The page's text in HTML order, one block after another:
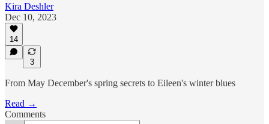
Kira Deshler
Dec 10, 2023
14
3
From May December's spring secrets to Eileen's winter blues
Read →
Comments